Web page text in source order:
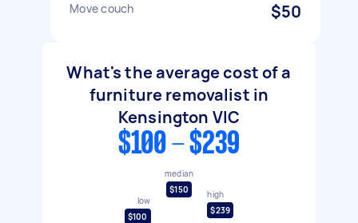
Move couch $50
What's the average cost of a
furniture removalist in
Kensington VIC
$100 - $239
low
$100
median
$150
high
$239